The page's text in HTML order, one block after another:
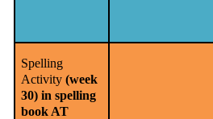
Spelling
Activity(week
30) in spelling
book AT